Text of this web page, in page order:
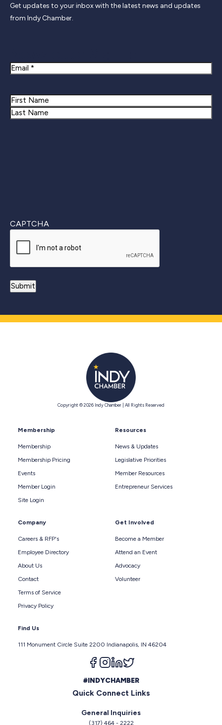
Get updates to your inbox with the latest news and updates
from Indy Chamber.
Email
Name
First
CAPTCHA
Copyright © 2026 Indy Chamber | All Rights Reserved
Membership
Membership
Membership Pricing
Events
Member Login
Site Login
Resources
News & Updates
Legislative Priorities
Member Resources
Entrepreneur Services
Company
Careers & RFP's
Employee Directory
About Us
Contact
Terms of Service
Privacy Policy
Get Involved
Become a Member
Attend an Event
Advocacy
Volunteer
Find Us
111 Monument Circle Suite 2200 Indianapolis, IN 46204
Follow us on facebook
Follow us on instagram
Follow us on linkedin
#INDYCHAMBER
Quick Connect Links
General Inquiries
(317) 464 - 2222